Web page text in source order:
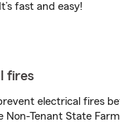
fast and easy!
fires
electrical fires
Non-Tenant State